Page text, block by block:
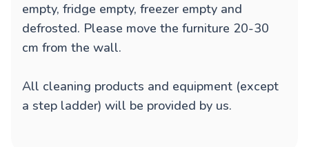
empty, fridge empty, freezer empty and
defrosted. Please move the furniture 20-30
cm from the wall.
All cleaning products and equipment (except
a step ladder) will be provided by us.